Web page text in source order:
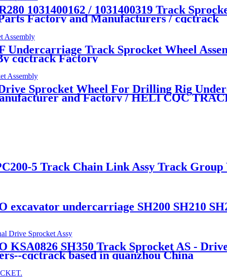
1031400162 / 1031400319 Track
Factory and Manufacturers / cqctrack
Undercarriage Track Sprocket Wheel
cqctrack Factory
Sprocket Wheel For Drilling Rig
and Factory / HELI CQC
5 Track Chain Link Assy Track
excavator undercarriage SH200 SH210
KSA0826 SH350 Track Sprocket AS -
cqctrack based in quanzhou China